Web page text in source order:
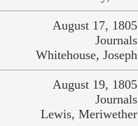
August 17, 1805
Journals
Whitehouse, Joseph
August 19, 1805
Journals
Lewis, Meriwether